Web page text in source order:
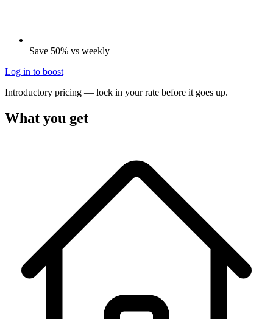
Save 50% vs weekly
Log in to boost
Introductory pricing — lock in your rate before it goes up.
What you get